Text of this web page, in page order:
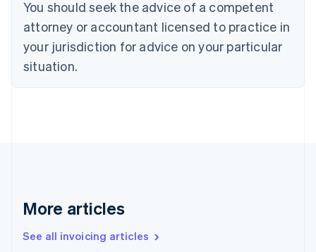
You should seek the advice of a competent
attorney or accountant licensed to practice in
your jurisdiction for advice on your particular
situation.
More articles
See all invoicing articles
Denmark
English
Estonia
English
Finland
Hong Kong SAR, China
Hungary